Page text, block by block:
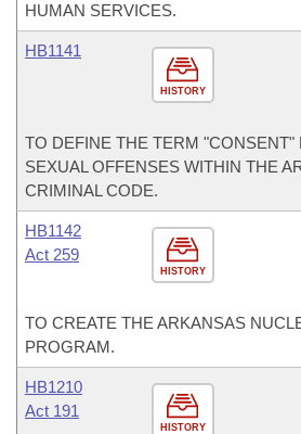
HUMAN SERVICES.
HISTORY
HB1141
TO DEFINE THE TERM "CONSENT"
SEXUAL OFFENSES WITHIN THE
CRIMINAL CODE.
HISTORY
HB1142
Act 259
TO CREATE THE ARKANSAS
PROGRAM.
HISTORY
HB1210
Act 191